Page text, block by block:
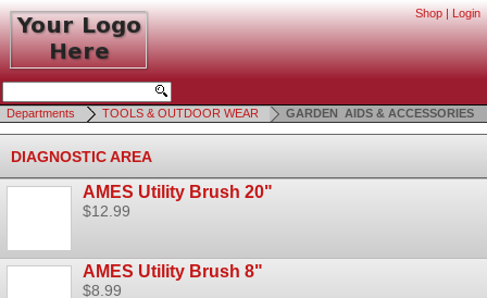
Shop | Login
Departments TOOLS & OUTDOOR WEAR GARDEN AIDS & ACCESSORIES
DIAGNOSTIC AREA
AMES Utility Brush 20"
$12.99
AMES Utility Brush 8"
$8.99